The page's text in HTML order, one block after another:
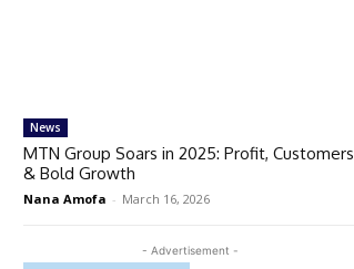
News
MTN Group Soars in 2025: Profit, Customers
& Bold Growth
Nana Amofa - March 16, 2026
- Advertisement -